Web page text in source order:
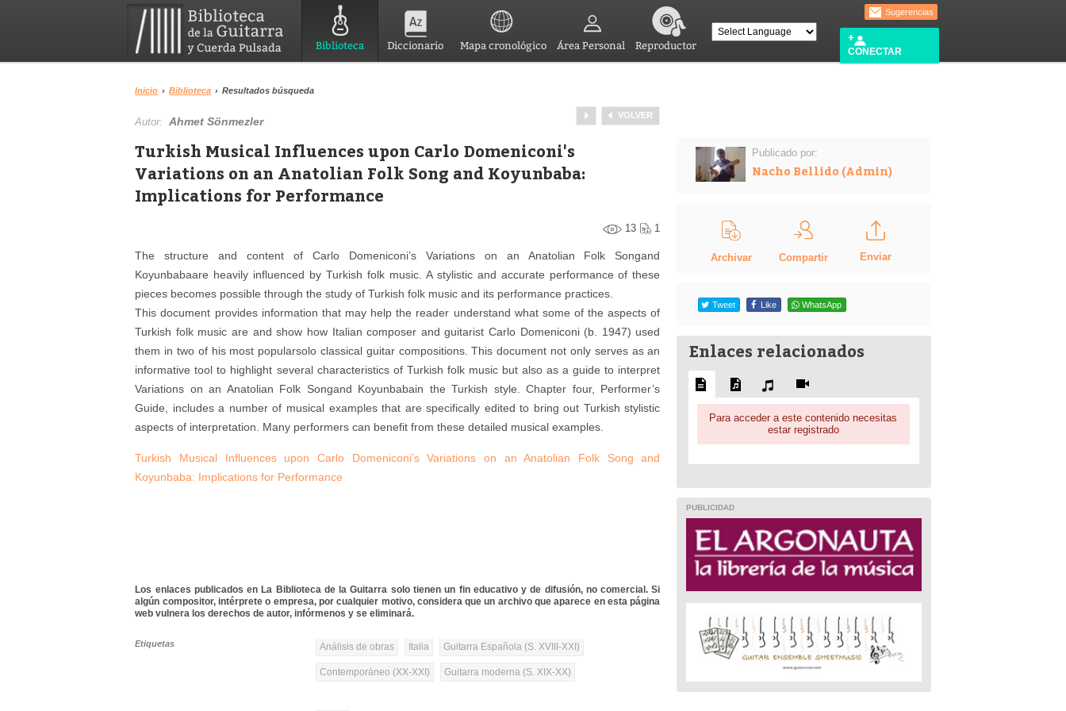
Biblioteca Diccionario Mapa cronológico Área Personal Reproductor
Sugerencias
CONECTAR
Inicio › Biblioteca › Resultados búsqueda
VOLVER
Autor:Ahmet Sönmezler
Turkish Musical Influences upon Carlo Domeniconi's
Variations on an Anatolian Folk Song and Koyunbaba:
Implications for Performance
13 1
The structure and content of Carlo Domeniconi’s Variations on an Anatolian Folk Songand
Koyunbabaare heavily influenced by Turkish folk music. A stylistic and accurate performance of these
pieces becomes possible through the study of Turkish folk music and its performance practices.
This document provides information that may help the reader understand what some of the aspects of
Turkish folk music are and show how Italian composer and guitarist Carlo Domeniconi (b. 1947) used
them in two of his most popularsolo classical guitar compositions. This document not only serves as an
informative tool to highlight several characteristics of Turkish folk music but also as a guide to interpret
Variations on an Anatolian Folk Songand Koyunbabain the Turkish style. Chapter four, Performer’s
Guide, includes a number of musical examples that are specifically edited to bring out Turkish stylistic
aspects of interpretation. Many performers can benefit from these detailed musical examples.
Turkish Musical Influences upon Carlo Domeniconi's Variations on an Anatolian Folk Song and
Koyunbaba: Implications for Performance
Los enlaces publicados en La Biblioteca de la Guitarra solo tienen un fin educativo y de difusión, no comercial. Si
algún compositor, intérprete o empresa, por cualquier motivo, considera que un archivo que aparece en esta página
web vulnera los derechos de autor, infórmenos y se eliminará.
Etiquetas Análisis de obras Italia Guitarra Española (S. XVIII-XXI)
Contemporáneo (XX-XXI) Guitarra moderna (S. XIX-XX)
Publicado por:
Nacho Bellido (Admin)
Archivar Compartir Enviar
Tweet Like WhatsApp
Enlaces relacionados
Para acceder a este contenido necesitas
estar registrado
PUBLICIDAD